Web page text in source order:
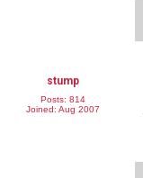
stump
Posts: 814
Joined: Aug 2007